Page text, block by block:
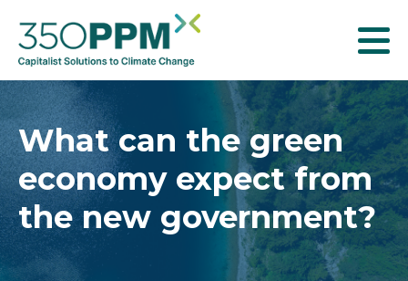
T
g
g
l
e
n
a
What can the green
economy expect from
the new government?